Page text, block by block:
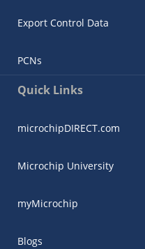
Export Control Data
PCNs
Quick Links
microchipDIRECT.com
Microchip University
myMicrochip
Blogs